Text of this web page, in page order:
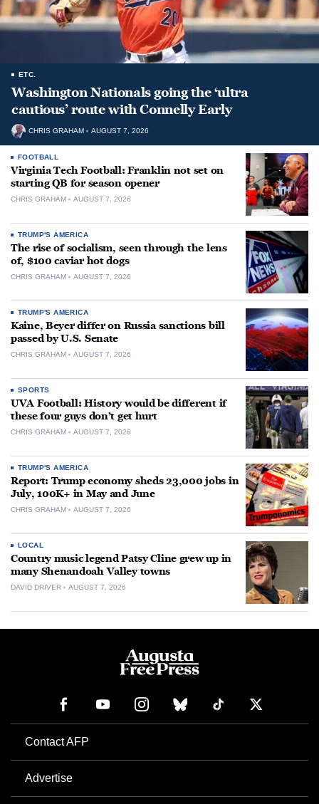
ETC.
Washington Nationals going the ‘ultra
cautious’ route with Connelly Early
CHRIS GRAHAM AUGUST 7, 2026
FOOTBALL
Virginia Tech Football: Franklin not set on
starting QB for season opener
CHRIS GRAHAM AUGUST 7, 2026
TRUMP'S AMERICA
The rise of socialism, seen through the lens
of, $100 caviar hot dogs
CHRIS GRAHAM AUGUST 7, 2026
TRUMP'S AMERICA
Kaine, Beyer differ on Russia sanctions bill
passed by U.S. Senate
CHRIS GRAHAM AUGUST 7, 2026
SPORTS
UVA Football: History would be different if
these four guys don’t get hurt
CHRIS GRAHAM AUGUST 7, 2026
TRUMP'S AMERICA
Report: Trump economy sheds 23,000 jobs in
July, 100K+ in May and June
CHRIS GRAHAM AUGUST 7, 2026
LOCAL
Country music legend Patsy Cline grew up in
many Shenandoah Valley towns
DAVID DRIVER AUGUST 7, 2026
Contact AFP
Advertise